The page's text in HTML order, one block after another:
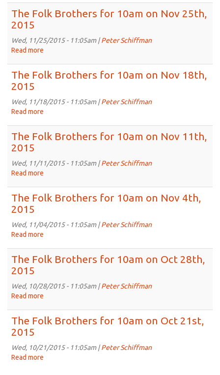
2015
Folk
Brothers
10am
2015
The Folk Brothers for 10am on Nov 25th,
2015
Wed, 11/25/2015 - 11:05am |Peter Schiffman
Read more
Folk
Brothers
10am
2015
The Folk Brothers for 10am on Nov 18th,
2015
Wed, 11/18/2015 - 11:05am |Peter Schiffman
Read more
Folk
Brothers
10am
2015
The Folk Brothers for 10am on Nov 11th,
2015
Wed, 11/11/2015 - 11:05am |Peter Schiffman
Read more
Folk
Brothers
10am
2015
The Folk Brothers for 10am on Nov 4th,
2015
Wed, 11/04/2015 - 11:05am |Peter Schiffman
Read more
Folk
Brothers
10am
2015
The Folk Brothers for 10am on Oct 28th,
2015
Wed, 10/28/2015 - 11:05am |Peter Schiffman
Read more
Folk
Brothers
10am
The Folk Brothers for 10am on Oct 21st,
2015
Wed, 10/21/2015 - 11:05am |Peter Schiffman
Read more